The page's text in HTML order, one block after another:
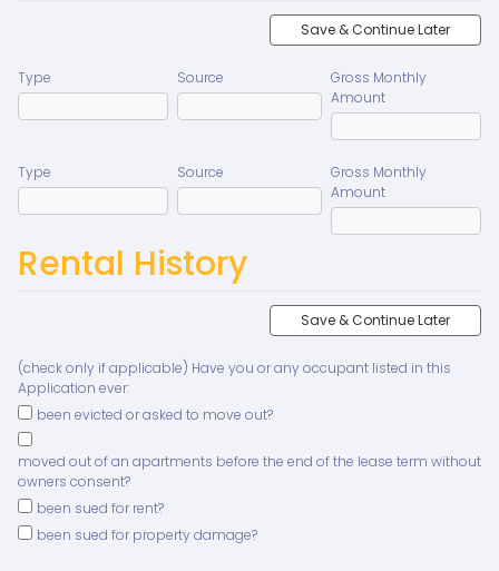
Save & Continue Later
Type Source
Gross Monthly
Amount
Type Source
Gross Monthly
Amount
Rental History
Save & Continue Later
(check only if applicable) Have you or any occupant listed in this
Application ever:
been evicted or asked to move out?
moved out of an apartments before the end of the lease term without
owners consent?
been sued for rent?
been sued for property damage?